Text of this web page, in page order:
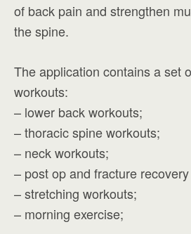
of back pain and strengthen
the spine.
The application contains a set
workouts:
– lower back workouts;
– thoracic spine workouts;
– neck workouts;
– post op and fracture
– stretching workouts;
– morning exercise;